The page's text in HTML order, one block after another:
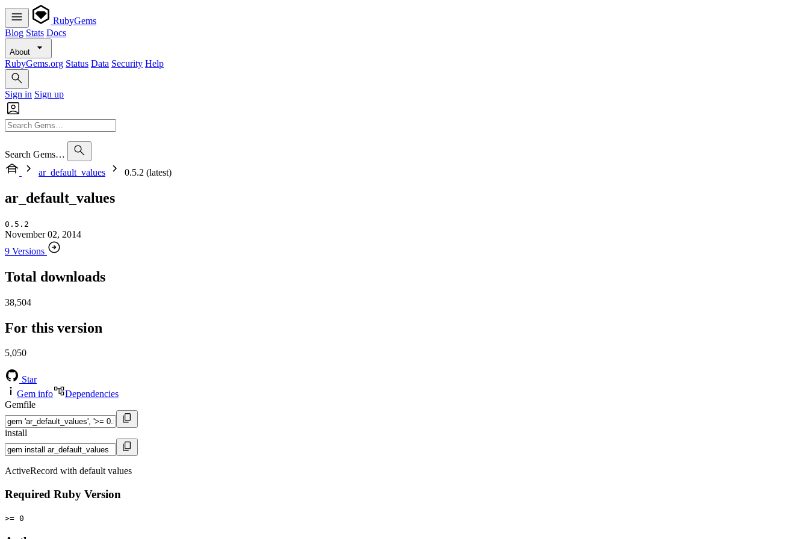
RubyGems
Blog Stats Docs
About
RubyGems.org Status Data Security Help
Sign in Sign up
Search Gems…
ar_default_values
0.5.2 (latest)
ar_default_values
0.5.2
November 02, 2014
9 Versions
Total downloads
38,504
For this version
5,050
Star
Gem info
Dependencies
Gemfile
install
ActiveRecord with default values
Required Ruby Version
>= 0